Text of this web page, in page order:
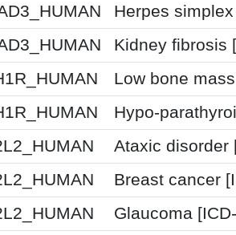
Herpes
Kidney fibrosis
Low bone
Hypo-
Ataxic disorder
Breast cancer
Glaucoma